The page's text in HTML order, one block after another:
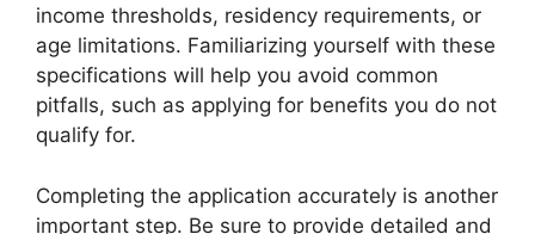
income thresholds, residency requirements, or
age limitations. Familiarizing yourself with these
specifications will help you avoid common
pitfalls, such as applying for benefits you do not
qualify for.
Completing the application accurately is another
important step. Be sure to provide detailed and